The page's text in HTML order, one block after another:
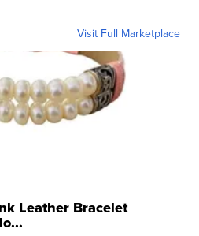
Visit Full Marketplace
Leather Bracelet